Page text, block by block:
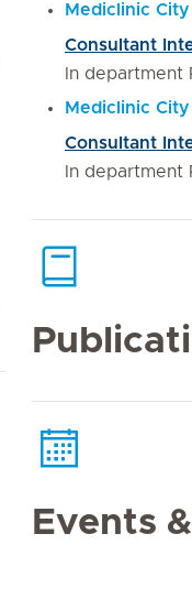
Mediclinic City
Consultant
In department
Mediclinic
Consultant
In department
Events